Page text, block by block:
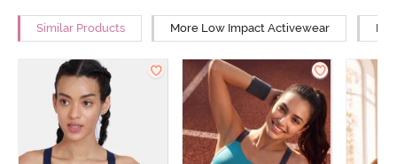
Similar Products More Low Impact Activewear